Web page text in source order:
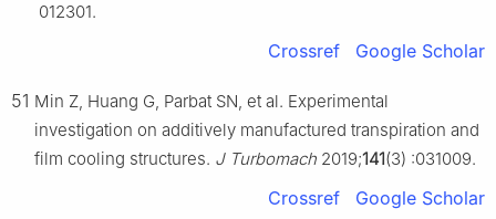
012301.
Crossref Google Scholar
51 Min Z, Huang G, Parbat SN, et al. Experimental
investigation on additively manufactured transpiration and
film cooling structures. J Turbomach 2019;141(3) :031009.
Crossref Google Scholar